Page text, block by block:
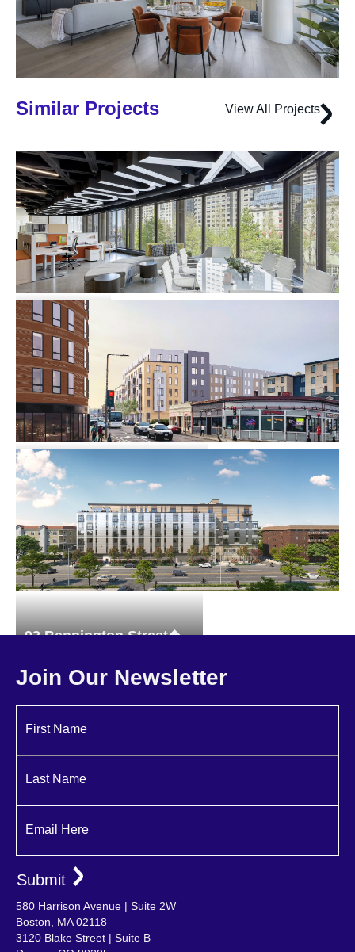
Similar Projects View All Projects
Kimball
Commercial
25-39 Harvard Avenue
Multi-family
93 Bennington Street
Join Our Newsletter
First Name
Last Name
Email Here
580 Harrison Avenue | Suite 2W
Boston, MA 02118
3120 Blake Street | Suite B